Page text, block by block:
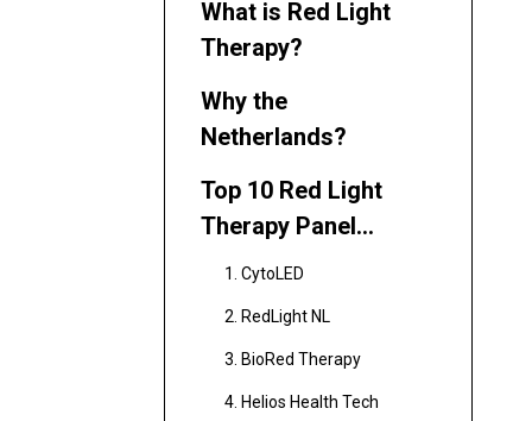
What is Red Light
Therapy?
Why the
Netherlands?
Top 10 Red Light
Therapy Panel
Manufacturers in the
1. CytoLED
2. RedLight NL
3. BioRed Therapy
4. Helios Health Tech